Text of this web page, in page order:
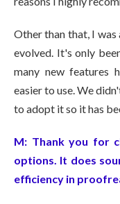
Other than that, I
evolved. It's only
many new features
easier to use. We
to adopt it so it has
M: Thank you for
options. It does
efficiency in